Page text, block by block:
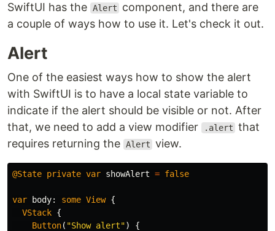
SwiftUI has the Alert
component, and there are
a couple of ways how to use it. Let's check it out.
Alert
One of the easiest ways how to show the alert
with SwiftUI is to have a local state variable to
indicate if the alert should be visible or not. After
that, we need to add a view modifier
.alert that
requires returning the Alert view.
@State private var showAlert = false
var body: some View {
VStack {
Button( "Show alert")
{